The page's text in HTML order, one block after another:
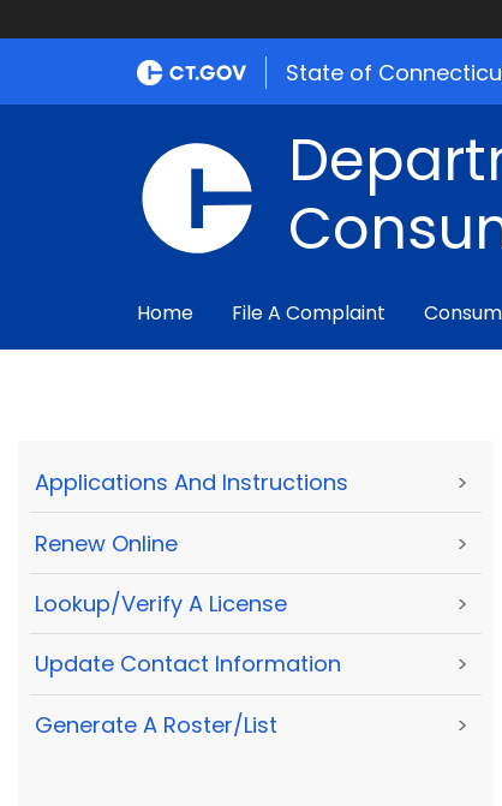
State of
Home File A Complaint
Applications And Instructions >
Renew Online >
Lookup/Verify A License >
Update Contact Information >
Generate A Roster/List >